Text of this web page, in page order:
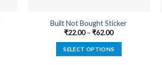
Built Not Bought Sticker
₹22.00–₹62.00
SELECT OPTIONS